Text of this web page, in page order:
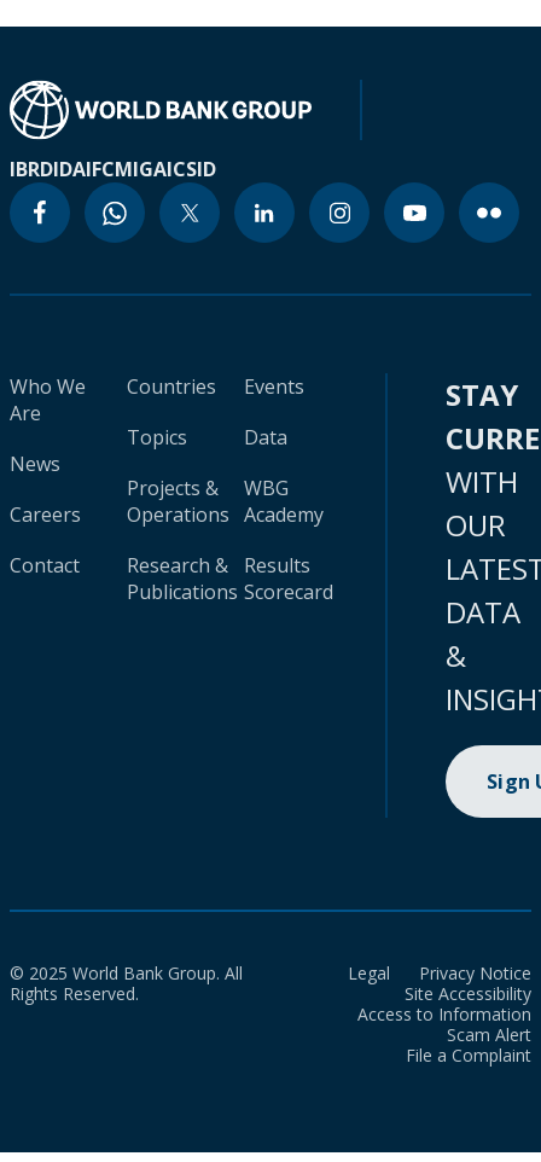
IBRDIDAIFCMIGAICSID
Who We
Are
News
Careers
Contact
Countries
Topics
Projects &
Operations
Research &
Publications
Events
Data
WBG
Academy
Results
Scorecard
STAY
WITH
OUR
DATA
&
Sign
© 2025 World Bank Group. All
Rights Reserved.
Legal
Privacy Notice
Site Accessibility
Access to Information
Scam Alert
File a Complaint